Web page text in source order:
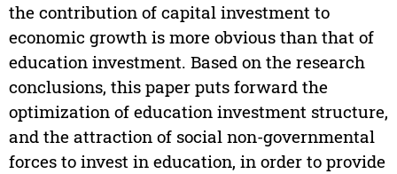
the contribution of capital investment to
economic growth is more obvious than that of
education investment. Based on the research
conclusions, this paper puts forward the
optimization of education investment structure,
and the attraction of social non-governmental
forces to invest in education, in order to provide